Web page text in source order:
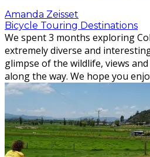
Amanda Zeisset
Bicycle Touring Destinations
We spent 3 months exploring
extremely diverse and
glimpse of the wildlife, views
along the way. We hope you